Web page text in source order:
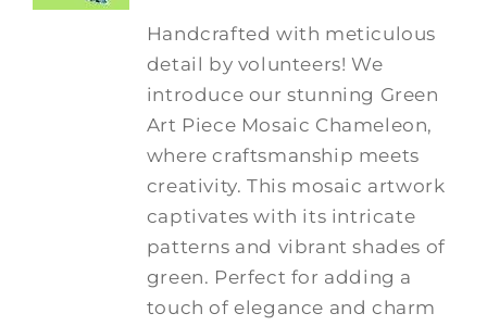
Handcrafted with meticulous
detail by volunteers! We
introduce our stunning Green
Art Piece Mosaic Chameleon,
where craftsmanship meets
creativity. This mosaic artwork
captivates with its intricate
patterns and vibrant shades of
green. Perfect for adding a
touch of elegance and charm